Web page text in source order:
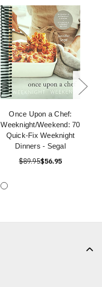
Once Upon a Chef:
Weeknight/Weekend: 70
Quick-Fix Weeknight
Dinners - Segal
$89.95$56.95